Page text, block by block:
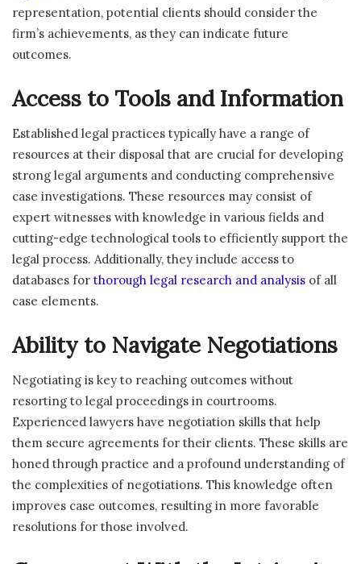
representation, potential clients should consider the
firm’s achievements, as they can indicate future
outcomes.
Access to Tools and Information
Established legal practices typically have a range of
resources at their disposal that are crucial for developing
strong legal arguments and conducting comprehensive
case investigations. These resources may consist of
expert witnesses with knowledge in various fields and
cutting-edge technological tools to efficiently support the
legal process. Additionally, they include access to
databases for thorough legal research and analysis of all
case elements.
Ability to Navigate Negotiations
Negotiating is key to reaching outcomes without
resorting to legal proceedings in courtrooms.
Experienced lawyers have negotiation skills that help
them secure agreements for their clients. These skills are
honed through practice and a profound understanding of
the complexities of negotiations. This knowledge often
improves case outcomes, resulting in more favorable
resolutions for those involved.